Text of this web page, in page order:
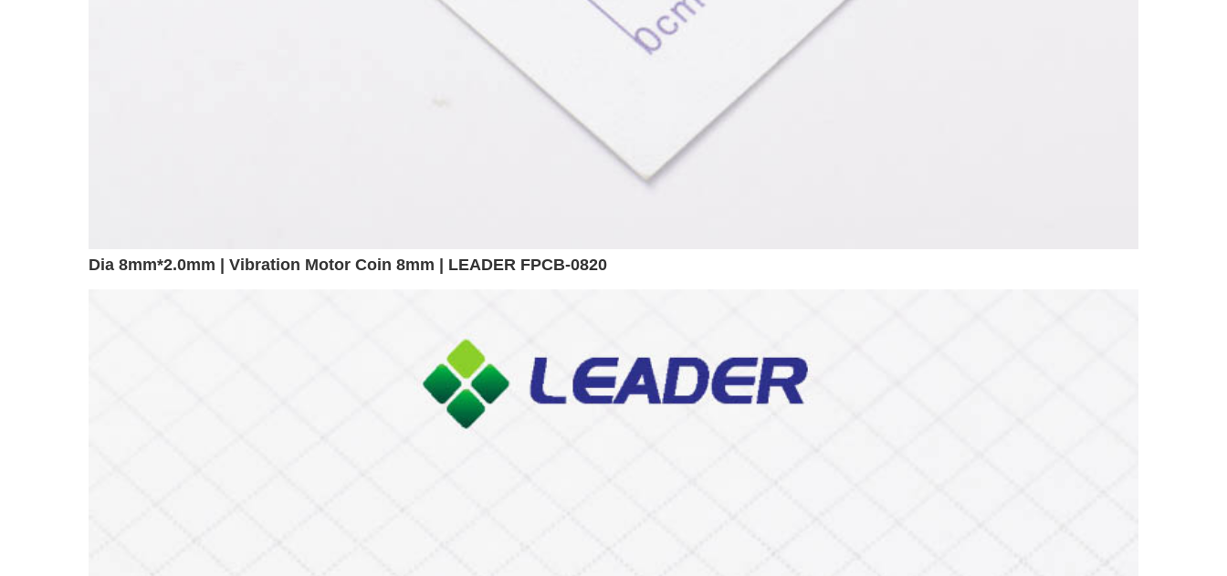
Dia 8mm*2.0mm | Vibration Motor Coin 8mm | LEADER FPCB-0820